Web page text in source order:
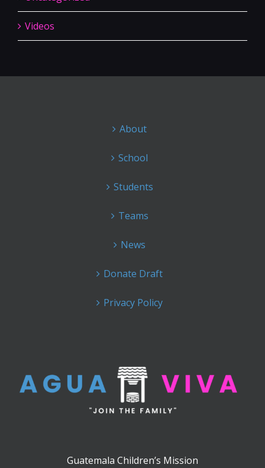
Videos
About
School
Students
Teams
News
Donate Draft
Privacy Policy
Guatemala Children’s Mission